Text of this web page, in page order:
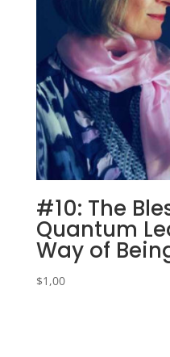
#10: The
Quantum
Way of
$1,00